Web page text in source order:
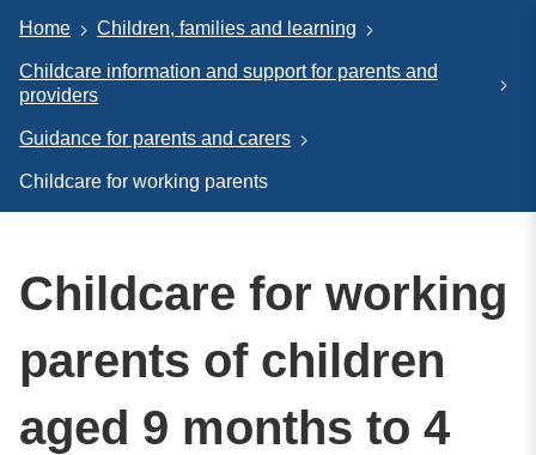
Home Children, families and learning
Childcare information and support for parents and
providers
Guidance for parents and carers
Childcare for working parents
Childcare for working
parents of children
aged 9 months to 4